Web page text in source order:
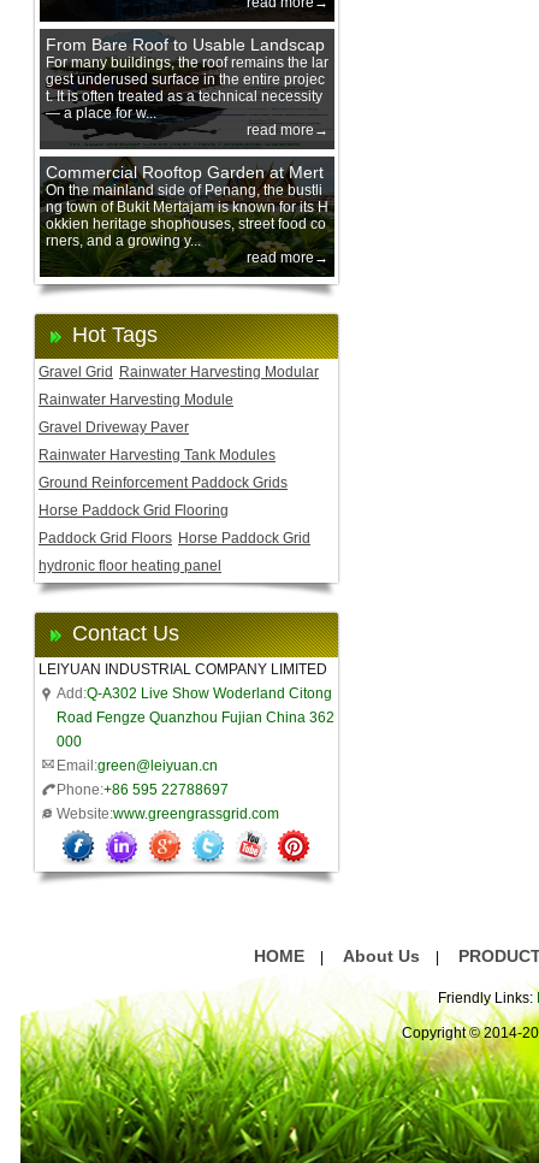
From Bare Roof to Usable Landscap
e: Designing with 200 mm Green Ro
of Trays
For many buildings, the roof remains the lar
gest underused surface in the entire projec
t. It is often treated as a technical necessity
— a place for w...
read more→
Commercial Rooftop Garden at Mert
ajam Urban Mall, Penang Mainland
On the mainland side of Penang, the bustli
ng town of Bukit Mertajam is known for its H
okkien heritage shophouses, street food co
rners, and a growing y...
read more→
Hot Tags
Gravel Grid
Rainwater Harvesting Modular
Rainwater Harvesting Module
Gravel Driveway Paver
Rainwater Harvesting Tank Modules
Ground Reinforcement Paddock Grids
Horse Paddock Grid Flooring
Paddock Grid Floors Horse Paddock Grid
hydronic floor heating panel
Contact Us
LEIYUAN INDUSTRIAL COMPANY LIMITED
Add:Q-A302 Live Show Woderland Citong
Road Fengze Quanzhou Fujian China 362
000
Email:green@leiyuan.cn
Phone:+86 595 22788697
Website:www.greengrassgrid.com
HOME About Us
Friendly Links:
Copyright © 2014-